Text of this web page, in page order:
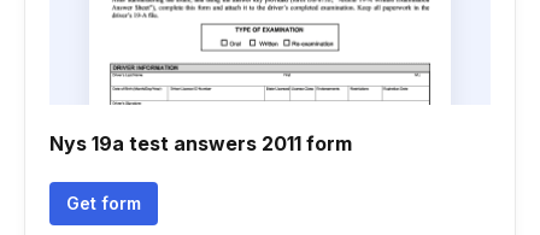
Nys 19a test answers 2011 form
Get form